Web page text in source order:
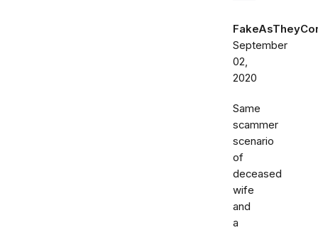
September
02,
2020
Same
scammer
scenario
of
deceased
wife
and
a